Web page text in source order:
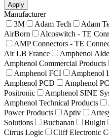
Apply
Manufacturer
3M
Adam Tech Adam
AirBorn
Alcoswitch - TE
AMP Connectors - TE
Air LB France
Amphenol
Amphenol Commercial Products
Amphenol FCI
Amphenol
Amphenol PCD
Amphenol
Positronic
Amphenol SINE
Amphenol Technical Products
Power Products
Aptiv
Solutions
Buchanan Bulgin
Cirrus Logic
Cliff Electronic